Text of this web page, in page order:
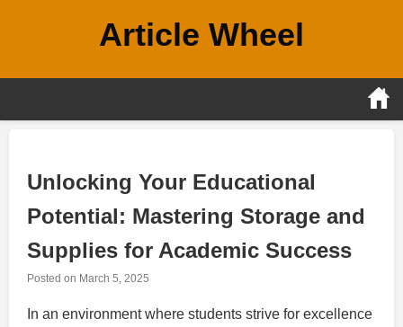
Article Wheel
Unlocking Your Educational
Potential: Mastering Storage and
Supplies for Academic Success
Posted on March 5, 2025
In an environment where students strive for excellence